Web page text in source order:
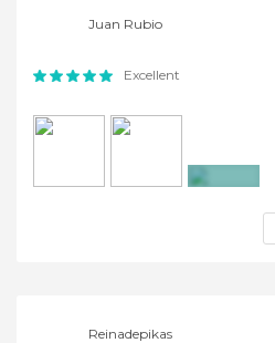
Juan Rubio
Excellent
Reinadepikas